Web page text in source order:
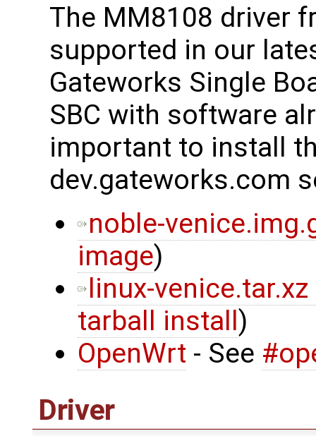
The MM8108 driver
supported in our
Gateworks Single
SBC with software
important to install
dev.gateworks.com
noble-
image)
linux-
tarball install)
OpenWrt - See
Driver